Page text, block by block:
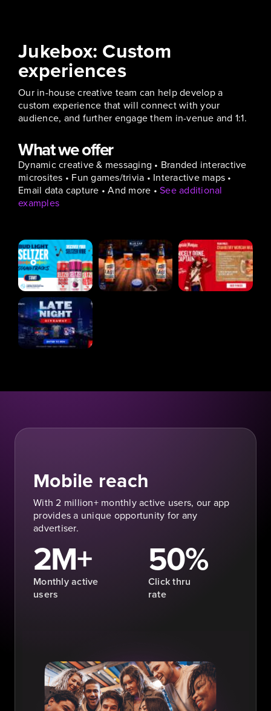
Jukebox: Custom
experiences
Our in-house creative team can help develop a
custom experience that will connect with your
audience, and further engage them in-venue and 1:1.
What we offer
Dynamic creative & messaging • Branded interactive
microsites • Fun games/trivia • Interactive maps •
Email data capture • And more • See additional
examples
Mobile reach
With 2 million+ monthly active users, our app
provides a unique opportunity for any
advertiser.
2M+
Monthly active
users
50%
Click thru
rate